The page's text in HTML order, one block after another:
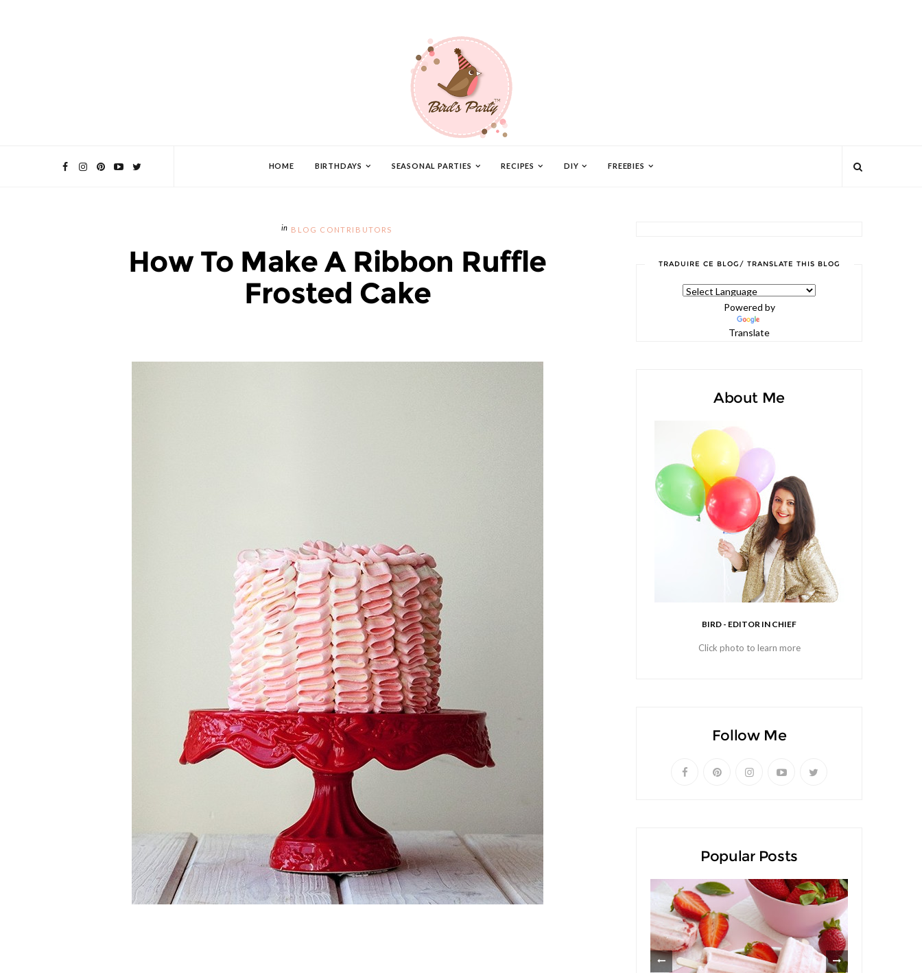
HOME BIRTHDAYS SEASONAL PARTIES RECIPES DIY FREEBIES
BLOG CONTRIBUTORS
How To Make A Ribbon Ruffle
Frosted Cake
TRADUIRE CE BLOG/ TRANSLATE THIS BLOG
Powered by
Translate
About Me
BIRD - EDITOR IN CHIEF
Click photo to learn more
Follow Me
Popular Posts